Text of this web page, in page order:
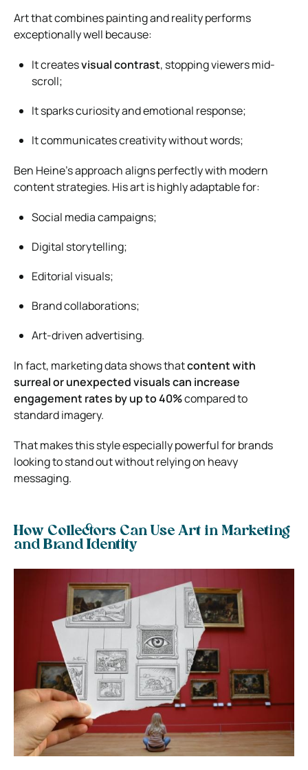
Art that combines painting and reality performs
exceptionally well because:
It createsvisual contrast, stopping viewers mid-
scroll;
It sparks curiosity and emotional response;
It communicates creativity without words;
Ben Heine’s approach aligns perfectly with modern
content strategies. His art is highly adaptable for:
Social media campaigns;
Digital storytelling;
Editorial visuals;
Brand collaborations;
Art-driven advertising.
In fact, marketing data shows thatcontent with
surreal or unexpected visuals can increase
engagement rates by up to 40%compared to
standard imagery.
That makes this style especially powerful for brands
looking to stand out without relying on heavy
messaging.
How Collectors Can Use Art in Marketing
and Brand Identity